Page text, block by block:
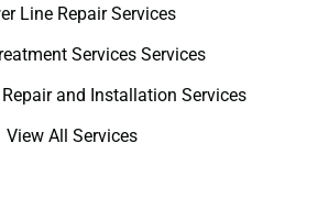
Line Repair Services
Services Services
and Installation Services
View All Services